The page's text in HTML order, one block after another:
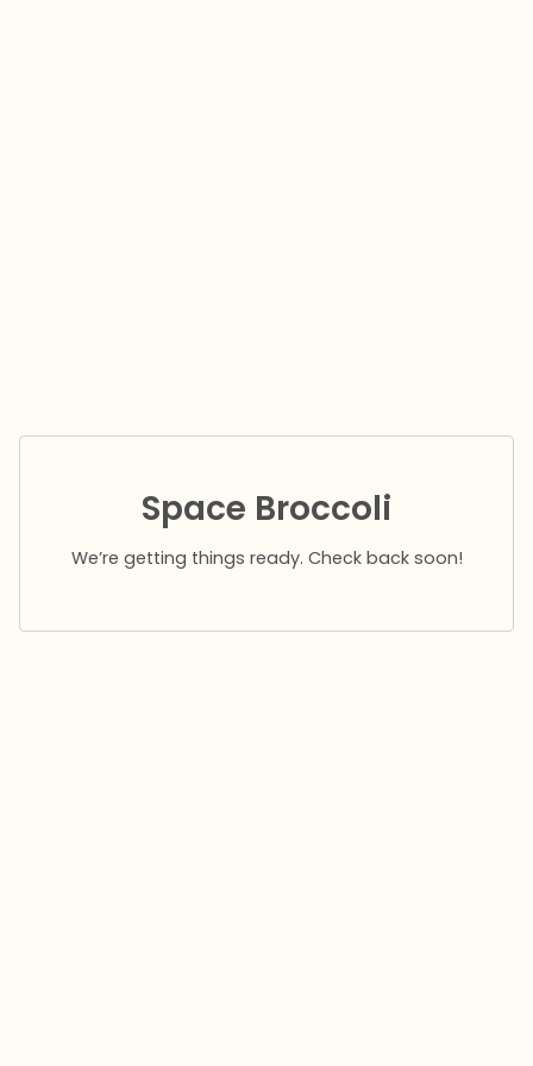
Space Broccoli
We’re getting things ready. Check back soon!